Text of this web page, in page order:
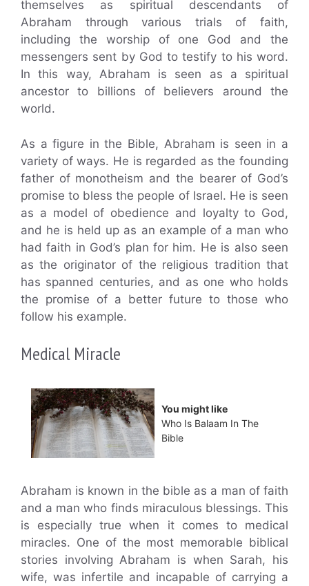
themselves as spiritual descendants of
Abraham through various trials of faith,
including the worship of one God and the
messengers sent by God to testify to his word.
In this way, Abraham is seen as a spiritual
ancestor to billions of believers around the
world.
As a figure in the Bible, Abraham is seen in a
variety of ways. He is regarded as the founding
father of monotheism and the bearer of God’s
promise to bless the people of Israel. He is seen
as a model of obedience and loyalty to God,
and he is held up as an example of a man who
had faith in God’s plan for him. He is also seen
as the originator of the religious tradition that
has spanned centuries, and as one who holds
the promise of a better future to those who
follow his example.
Medical Miracle
You might like
Who Is Balaam In The
Bible
Abraham is known in the bible as a man of faith
and a man who finds miraculous blessings. This
is especially true when it comes to medical
miracles. One of the most memorable biblical
stories involving Abraham is when Sarah, his
wife, was infertile and incapable of carrying a